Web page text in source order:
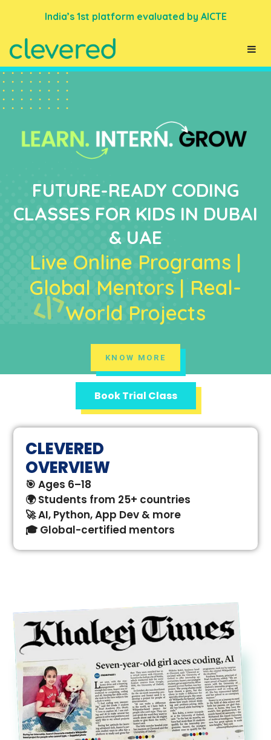
India’s 1st platform evaluated by AICTE
FUTURE-READY CODING
CLASSES FOR KIDS IN DUBAI
& UAE
Live Online Programs |
Global Mentors | Real-
World Projects
KNOW MORE
Book Trial Class
CLEVERED
OVERVIEW
🎯 Ages 6–18
🌍 Students from 25+ countries
🚀 AI, Python, App Dev & more
🎓 Global-certified mentors